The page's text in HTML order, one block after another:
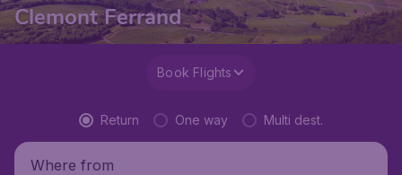
Clemont Ferrand
Book Flights
Return One way Multi dest.
Where from